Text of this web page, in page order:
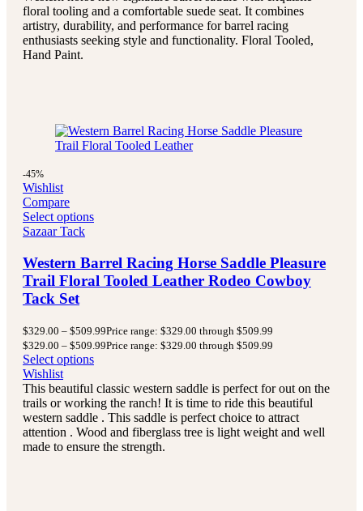
floral tooling and a comfortable suede seat. It combines
artistry, durability, and performance for barrel racing
enthusiasts seeking style and functionality. Floral Tooled,
Hand Paint.
-45%
Wishlist
Compare
Select options
Sazaar Tack
Western Barrel Racing Horse Saddle Pleasure
Trail Floral Tooled Leather Rodeo Cowboy
Tack Set
$329.00 – $509.99Price range: $329.00 through $509.99
$329.00 – $509.99Price range: $329.00 through $509.99
Select options
Wishlist
This beautiful classic western saddle is perfect for out on the
trails or working the ranch! It is time to ride this beautiful
western saddle . This saddle is perfect choice to attract
attention . Wood and fiberglass tree is light weight and well
made to ensure the strength.